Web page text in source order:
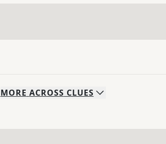
MORE ACROSS CLUES